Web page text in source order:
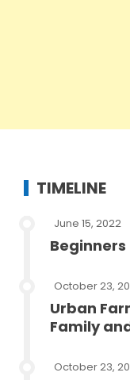
TIMELINE
June 15, 2022
October 23,
Urban
Family
October 23,